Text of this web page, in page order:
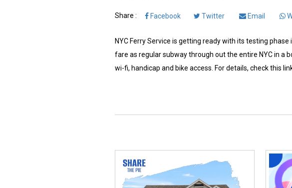
Share : Facebook Twitter Email
NYC Ferry Service is getting ready with its testing
fare as regular subway through out the entire NYC in a
wi-fi, handicap and bike access. For details, check this